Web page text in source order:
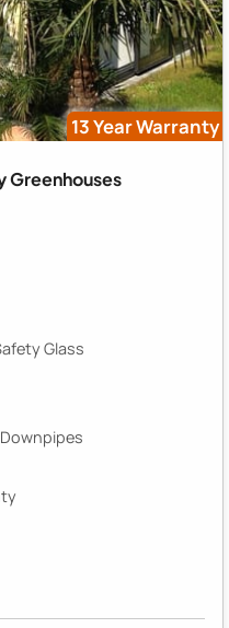
13 Year Warranty
Greenhouses
Glass